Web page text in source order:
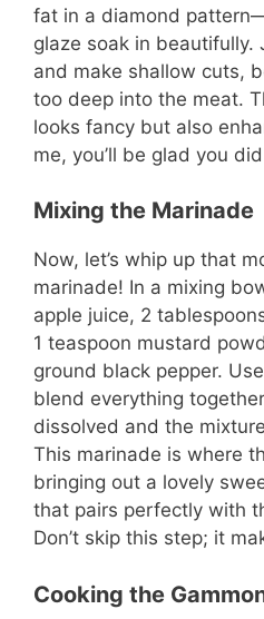
fat in a diamond
glaze soak in beautifully.
and make shallow cuts,
too deep into the meat.
looks fancy but also
me, you’ll be glad you
Mixing the Marinade
Now, let’s whip up that
marinade! In a mixing
apple juice, 2
1 teaspoon mustard
ground black pepper.
blend everything
dissolved and the
This marinade is where
bringing out a lovely
that pairs perfectly with
Don’t skip this step; it
Cooking the